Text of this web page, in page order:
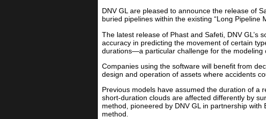
DNV GL are pleased to announce the release of
buried pipelines within the existing “Long Pipeline
The latest release of Phast and Safeti, DNV
accuracy in predicting the movement of certain
durations—a particular challenge for the modeling
Companies using the software will benefit from
design and operation of assets where accidents
Previous models have assumed the duration of a
short-duration clouds are affected differently by
method, pioneered by DNV GL in partnership
method.